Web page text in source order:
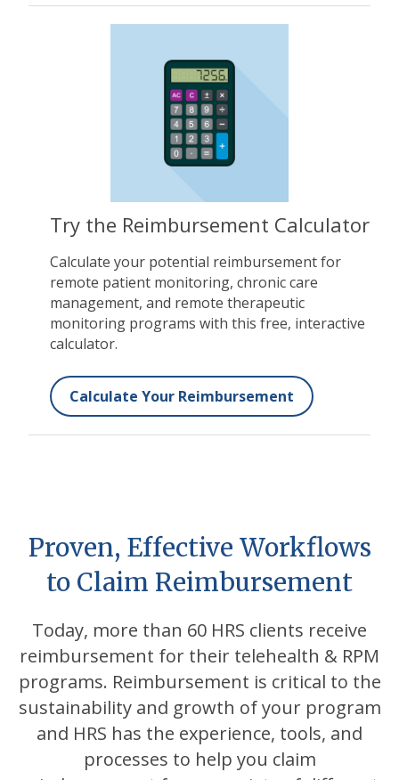
Try the Reimbursement Calculator
Calculate your potential reimbursement for
remote patient monitoring, chronic care
management, and remote therapeutic
monitoring programs with this free, interactive
calculator.
Calculate Your Reimbursement
Proven, Effective Workflows
to Claim Reimbursement
Today, more than 60 HRS clients receive
reimbursement for their telehealth & RPM
programs. Reimbursement is critical to the
sustainability and growth of your program
and HRS has the experience, tools, and
processes to help you claim